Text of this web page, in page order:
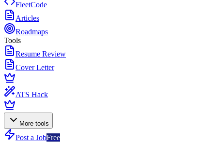
FleetCode
Articles
Roadmaps
Tools
Resume Review
Cover Letter
ATS Hack
More tools
Post a JobFree